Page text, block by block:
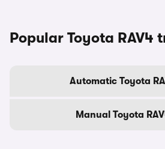
Popular Toyota RAV4
Automatic Toyota
Manual Toyota